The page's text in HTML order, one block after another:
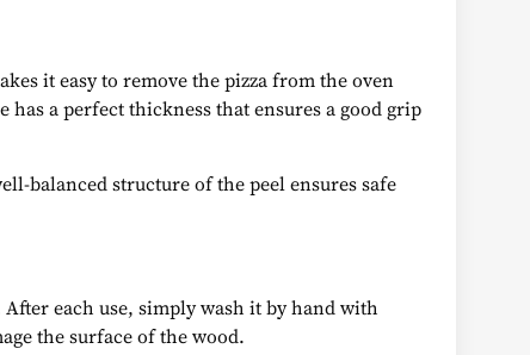
it easy to remove the pizza from the oven
a perfect thickness that ensures a good grip
balanced structure of the peel ensures safe
each use, simply wash it by hand with
the surface of the wood.